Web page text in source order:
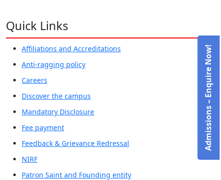
Quick Links
Affiliations and Accreditations
Anti-ragging policy
Careers
Discover the campus
Mandatory Disclosure
Fee payment
Feedback & Grievance Redressal
NIRF
Patron Saint and Founding entity
Admissions – Enquire Now!